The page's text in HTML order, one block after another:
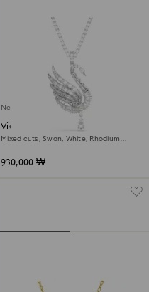
New
Vienna pendant and brooch
Mixed cuts, Swan, White, Rhodium
930,000 ₩